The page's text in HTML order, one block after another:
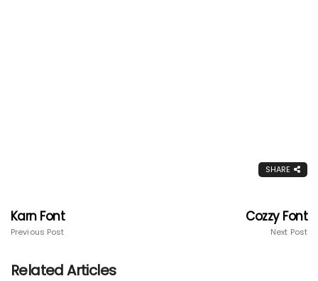
SHARE
Karn Font
Previous Post
Cozzy Font
Next Post
Related Articles